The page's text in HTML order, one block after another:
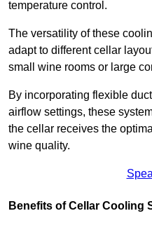
temperature control.
The versatility of these
adapt to different cellar
small wine rooms or large
By incorporating flexible
airflow settings, these
the cellar receives the
wine quality.
Benefits of Cellar Cooling